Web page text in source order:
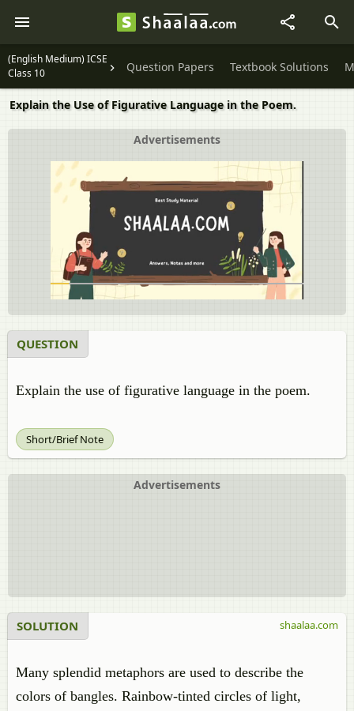
(English Medium) ICSE
Class 10
Question Papers Textbook Solutions
Explain the Use of Figurative Language in the Poem.
Advertisements
QUESTION
Explain the use of figurative language in the poem.
Short/Brief Note
Advertisements
SOLUTION
Many splendid metaphors are used to describe the
colors of bangles. Rainbow-tinted circles of light,
shaalaa.com